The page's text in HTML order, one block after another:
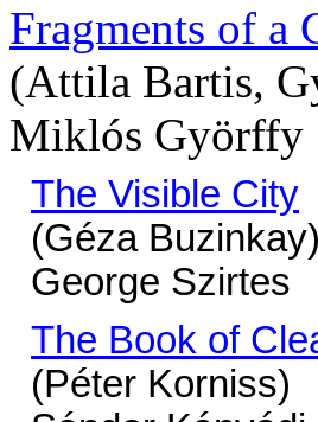
Fragments of a
(Attila Bartis,
Miklós Györffy
The Visible City
(Géza Buzinkay)
George Szirtes
The Book of
(Péter Korniss)